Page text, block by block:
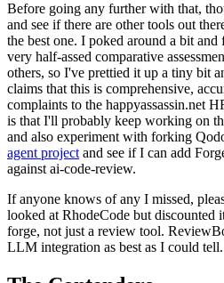
Before going any further with that,
and see if there are other tools out
the best one. I poked around a bit
very half-assed comparative
others, so I've prettied it up a tiny bit
claims that this is comprehensive,
complaints to the happyassassin.net
is that I'll probably keep working on
and also experiment with forking
agent project and see if I can add
against ai-code-review.
If anyone knows of any I missed,
looked at RhodeCode but discounted
forge, not just a review tool.
LLM integration as best as I could tell.